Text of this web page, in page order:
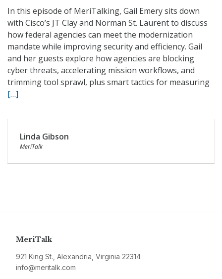
In this episode of MeriTalking, Gail Emery sits down
with Cisco’s JT Clay and Norman St. Laurent to discuss
how federal agencies can meet the modernization
mandate while improving security and efficiency. Gail
and her guests explore how agencies are blocking
cyber threats, accelerating mission workflows, and
trimming tool sprawl, plus smart tactics for measuring
[…]
Linda Gibson
MeriTalk
MeriTalk
921 King St., Alexandria, Virginia 22314
info@meritalk.com